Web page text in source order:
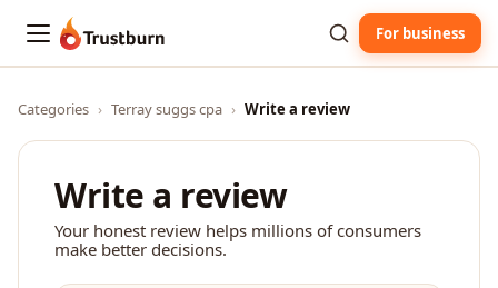
Trustburn For business
Categories › Terray suggs cpa › Write a review
Write a review
Your honest review helps millions of consumers
make better decisions.